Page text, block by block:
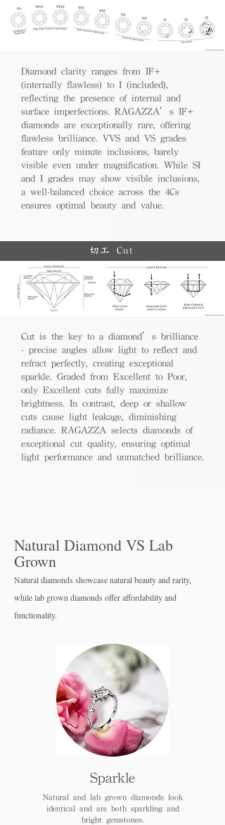
Diamond clarity ranges from IF+
(internally flawless) to I (included),
reflecting the presence of internal and
surface imperfections. RAGAZZA’s IF+
diamonds are exceptionally rare, offering
flawless brilliance. VVS and VS grades
feature only minute inclusions, barely
visible even under magnification. While SI
and I grades may show visible inclusions,
a well-balanced choice across the 4Cs
ensures optimal beauty and value.
切工 Cut
Cut is the key to a diamond’s brilliance
- precise angles allow light to reflect and
refract perfectly, creating exceptional
sparkle. Graded from Excellent to Poor,
only Excellent cuts fully maximize
brightness. In contrast, deep or shallow
cuts cause light leakage, diminishing
radiance. RAGAZZA selects diamonds of
exceptional cut quality, ensuring optimal
light performance and unmatched brilliance.
Natural Diamond VS Lab
Grown
Natural diamonds showcase natural beauty and rarity,
while lab grown diamonds offer affordability and
functionality.
Sparkle
Natural and lab grown diamonds look
identical and are both sparkling and
bright gemstones.